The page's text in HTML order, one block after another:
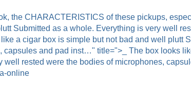
the CHARACTERISTICS of these pickups,
Submitted as a whole. Everything is very well
a cigar box is simple but not bad and well plutt
and pad inst…" title=">_ The box looks
rested were the bodies of microphones,
online